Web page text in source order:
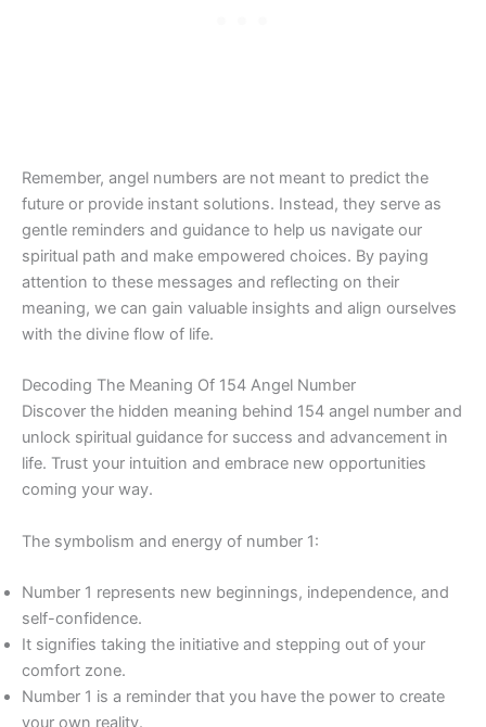
Remember, angel numbers are not meant to predict the
future or provide instant solutions. Instead, they serve as
gentle reminders and guidance to help us navigate our
spiritual path and make empowered choices. By paying
attention to these messages and reflecting on their
meaning, we can gain valuable insights and align ourselves
with the divine flow of life.
Decoding The Meaning Of 154 Angel Number
Discover the hidden meaning behind 154 angel number and
unlock spiritual guidance for success and advancement in
life. Trust your intuition and embrace new opportunities
coming your way.
The symbolism and energy of number 1:
Number 1 represents new beginnings, independence, and
self-confidence.
It signifies taking the initiative and stepping out of your
comfort zone.
Number 1 is a reminder that you have the power to create
your own reality.